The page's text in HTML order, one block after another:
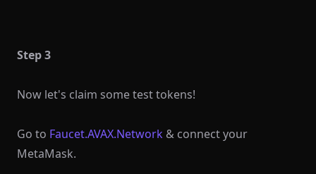
Step 3
Now let's claim some test tokens!
Go to Faucet.AVAX.Network & connect your
MetaMask.